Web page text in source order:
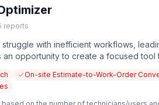
reports
with inefficient workflows,
opportunity to create a focused tool
On-site Estimate-to-Work-Order